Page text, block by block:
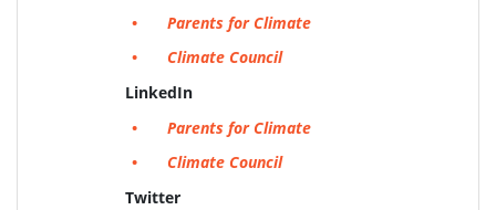
Parents for Climate
Climate Council
LinkedIn
Parents for Climate
Climate Council
Twitter